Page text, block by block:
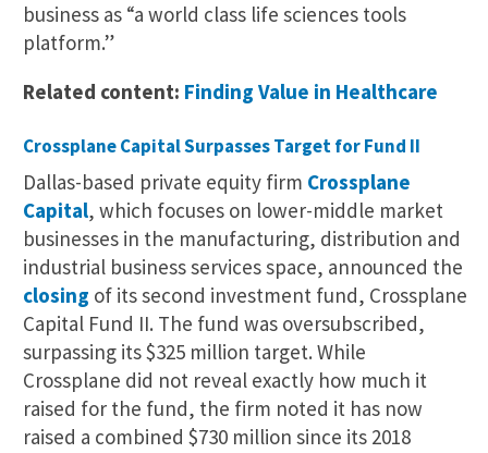
business as “a world class life sciences tools
platform.”
Related content: Finding Value in Healthcare
Crossplane Capital Surpasses Target for Fund II
Dallas-based private equity firm Crossplane
Capital, which focuses on lower-middle market
businesses in the manufacturing, distribution and
industrial business services space, announced the
closing of its second investment fund, Crossplane
Capital Fund II. The fund was oversubscribed,
surpassing its $325 million target. While
Crossplane did not reveal exactly how much it
raised for the fund, the firm noted it has now
raised a combined $730 million since its 2018